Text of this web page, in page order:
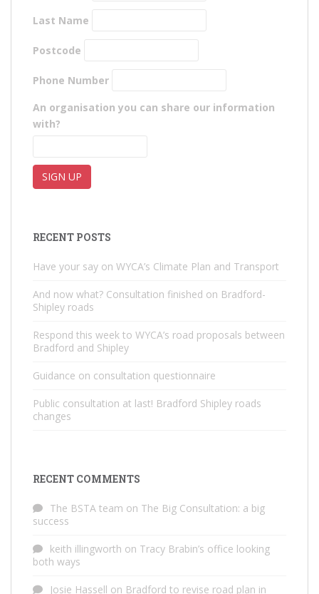
Last Name
Postcode
Phone Number
An organisation you can share our information
with?
RECENT POSTS
Have your say on WYCA’s Climate Plan and Transport
And now what? Consultation finished on Bradford-
Shipley roads
Respond this week to WYCA’s road proposals between
Bradford and Shipley
Guidance on consultation questionnaire
Public consultation at last! Bradford Shipley roads
changes
RECENT COMMENTS
The BSTA team on The Big Consultation: a big
success
keith illingworth on Tracy Brabin’s office looking
both ways
Josie Hassell on Bradford to revise road plan in